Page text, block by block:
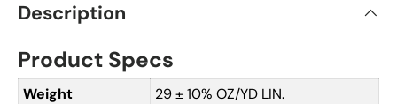
Price: $2.50
Size:Approx. 3" × 5"
Description
Product Specs
Weight
29 ± 10% OZ/YD LIN.